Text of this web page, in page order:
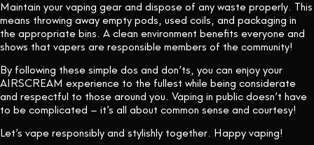
Maintain your vaping gear and dispose of any waste properly. This
means throwing away empty pods, used coils, and packaging in
the appropriate bins. A clean environment benefits everyone and
shows that vapers are responsible members of the community!
By following these simple dos and don’ts, you can enjoy your
AIRSCREAM experience to the fullest while being considerate
and respectful to those around you. Vaping in public doesn’t have
to be complicated – it’s all about common sense and courtesy!
Let’s vape responsibly and stylishly together. Happy vaping!